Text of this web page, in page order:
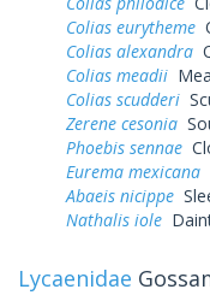
Colias eurytheme
Colias alexandra
Colias meadii
Colias scudderi
Zerene cesonia
Phoebis sennae
Eurema mexicana
Abaeis nicippe
Nathalis iole
Lycaenidae